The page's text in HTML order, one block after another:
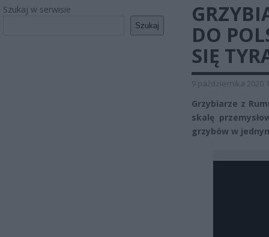
Szukaj w serwisie
Szukaj
DO
SIĘ
9 października 2020
Grzybiarze z
skalę
grzybów w